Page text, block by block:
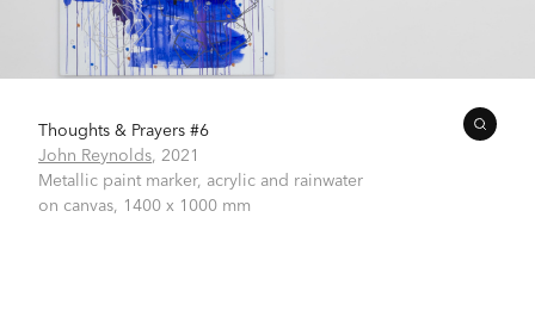
Thoughts & Prayers #6
John Reynolds 2021
Metallic paint marker, acrylic and rainwater
on canvas, 1400 x 1000 mm